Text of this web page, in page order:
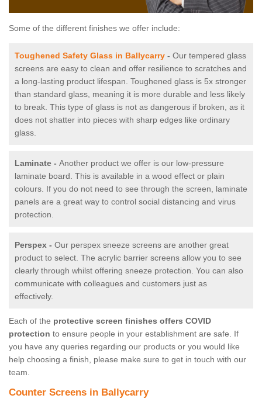
Some of the different finishes we offer include:
Toughened Safety Glass in Ballycarry - Our tempered glass
screens are easy to clean and offer resilience to scratches and
a long-lasting product lifespan. Toughened glass is 5x stronger
than standard glass, meaning it is more durable and less likely
to break. This type of glass is not as dangerous if broken, as it
does not shatter into pieces with sharp edges like ordinary
glass.
Laminate - Another product we offer is our low-pressure
laminate board. This is available in a wood effect or plain
colours. If you do not need to see through the screen, laminate
panels are a great way to control social distancing and virus
protection.
Perspex - Our perspex sneeze screens are another great
product to select. The acrylic barrier screens allow you to see
clearly through whilst offering sneeze protection. You can also
communicate with colleagues and customers just as
effectively.
Each of the protective screen finishes offers COVID
protection to ensure people in your establishment are safe. If
you have any queries regarding our products or you would like
help choosing a finish, please make sure to get in touch with our
team.
Counter Screens in Ballycarry